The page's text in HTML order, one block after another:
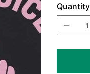
Quantity